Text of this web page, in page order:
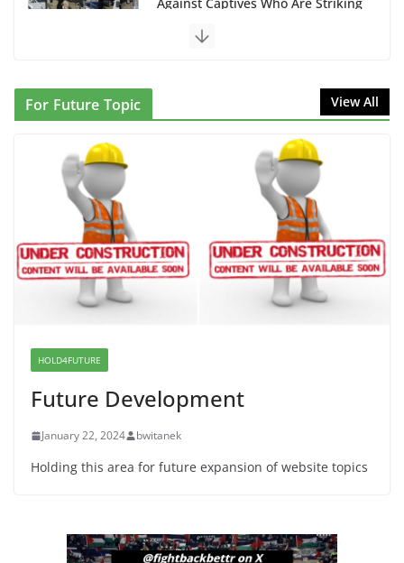
Against Captives Who Are Striking
June 10, 2026
Wasted on Warehouse that Can
Proposal to Boycott Kushner
Properties in NJ in Solidarity with
Albania
June 8, 2026
June 13, 2026
For Future Topic View All
HOLD4FUTURE
Future Development
January 22, 2024 bwitanek
Holding this area for future expansion of website topics